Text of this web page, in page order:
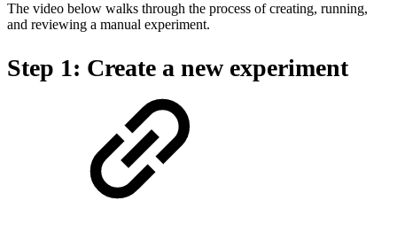
The video below walks through the process of creating, running,
and reviewing a manual experiment.
Step 1: Create a new experiment